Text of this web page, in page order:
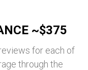
~$375
for each of
through the